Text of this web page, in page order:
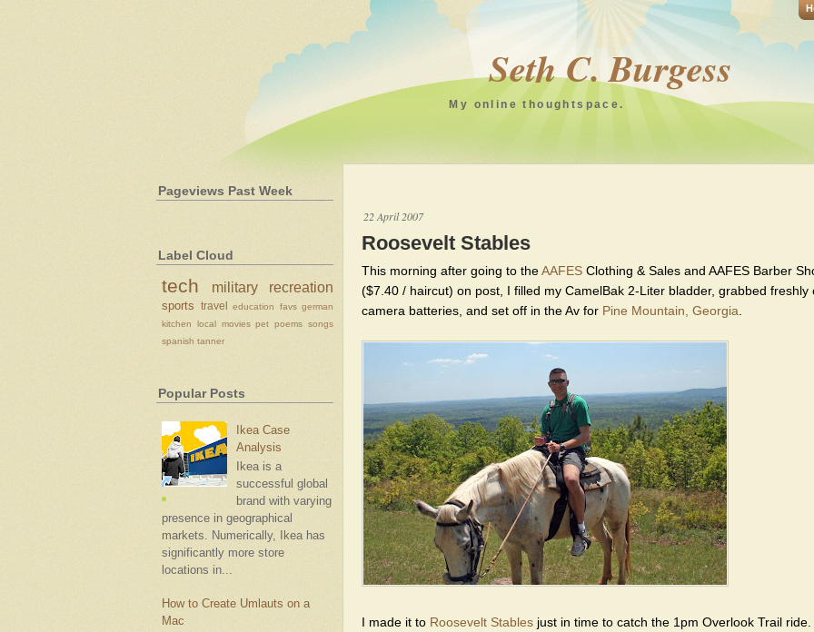
Seth C. Burgess
My online thoughtspace.
Pageviews Past Week
Label Cloud
tech military recreation
sports travel education favs german
kitchen
local movies pet poems songs
spanish tanner
Popular Posts
Ikea Case
Analysis
Ikea is a
successful global
brand with varying
presence in geographical
markets. Numerically, Ikea has
significantly more store
locations in...
How to Create Umlauts on a
Mac
22 April 2007
Roosevelt Stables
This morning after going to theAAFES Clothing & Sales and AAFES Barber
($7.40 / haircut) on post, I filled my CamelBak 2-Liter bladder, grabbed freshly
camera batteries, and set off in the Av for Pine Mountain, Georgia
I made it to Roosevelt Stables just in time to catch the 1pm Overlook Trail